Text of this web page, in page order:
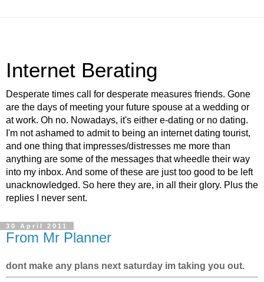
Internet Berating
Desperate times call for desperate measures friends. Gone
are the days of meeting your future spouse at a wedding or
at work. Oh no. Nowadays, it's either e-dating or no dating.
I'm not ashamed to admit to being an internet dating tourist,
and one thing that impresses/distresses me more than
anything are some of the messages that wheedle their way
into my inbox. And some of these are just too good to be left
unacknowledged. So here they are, in all their glory. Plus the
replies I never sent.
30 April 2011
From Mr Planner
dont make any plans next saturday im taking you out.